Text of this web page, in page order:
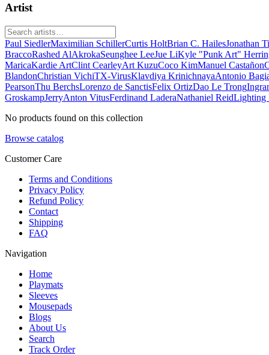
Artist
Paul SiedlerMaximilian SchillerCurtis HoltBrian C. HailesJonathan
BraccoRashed AlAkrokaSeunghee LeeJue LiKyle "Punk Art"
MaricaKardie ArtClint CearleyArt KuzuCoco KimManuel Castañon
BlandonChristian VichiTX-VirusKlavdiya KrinichnayaAntonio
PearsonThu BerchsLorenzo de SanctisFelix OrtizDao Le Trong
GroskampJerryAnton VitusFerdinand LaderaNathaniel ReidLighting
No products found on this collection
Browse catalog
Customer Care
Terms and Conditions
Privacy Policy
Refund Policy
Contact
Shipping
FAQ
Navigation
Home
Playmats
Sleeves
Mousepads
Blogs
About Us
Search
Track Order